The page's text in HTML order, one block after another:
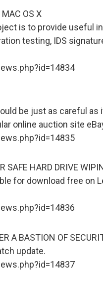
OS X
is to provide useful
testing, IDS
be just as careful as
online auction site
SAFE HARD DRIVE
for download free on
A BASTION OF
update.